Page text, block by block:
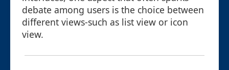
debate among users is the choice between
different views-such as list view or icon
view.